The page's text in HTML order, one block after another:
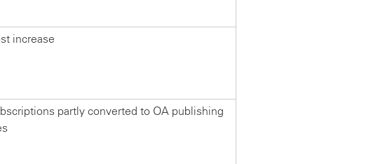
increase
partly converted to OA publishing